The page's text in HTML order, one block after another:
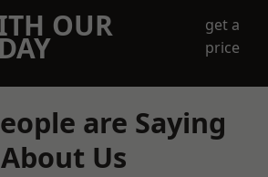
OUR
get a
price
are Saying
About Us